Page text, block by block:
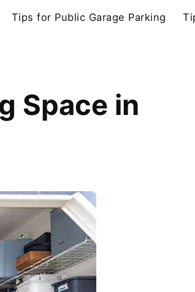
Tips for Public Garage Parking
Space in